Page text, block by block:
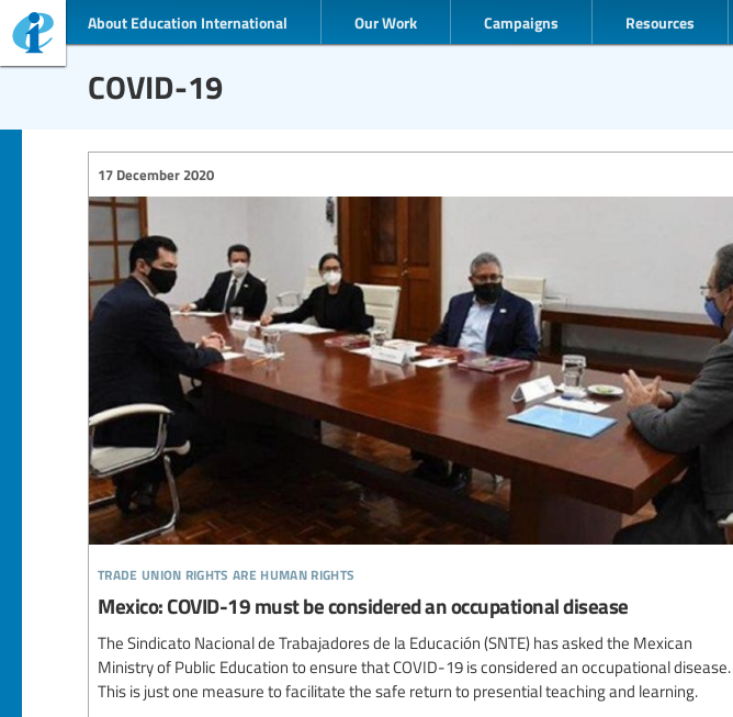
About Education International Our Work Campaigns Resources
COVID-19
trade union rights are human rights
17 December 2020
Mexico: COVID-19 must be considered an occupational disease
The Sindicato Nacional de Trabajadores de la Educación (SNTE) has asked the Mexican
Ministry of Public Education to ensure that COVID-19 is considered an occupational disease.
This is just one measure to facilitate the safe return to presential teaching and learning.